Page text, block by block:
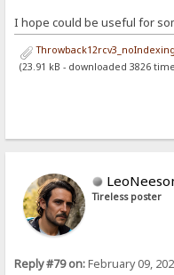
I hope could be useful for
(23.91 kB - downloaded 3826
Tireless poster
Reply #79 on:February 09,